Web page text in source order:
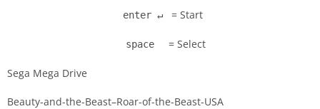
enter ↵ = Start
space = Select
Sega Mega Drive
Beauty-and-the-Beast–Roar-of-the-Beast-USA